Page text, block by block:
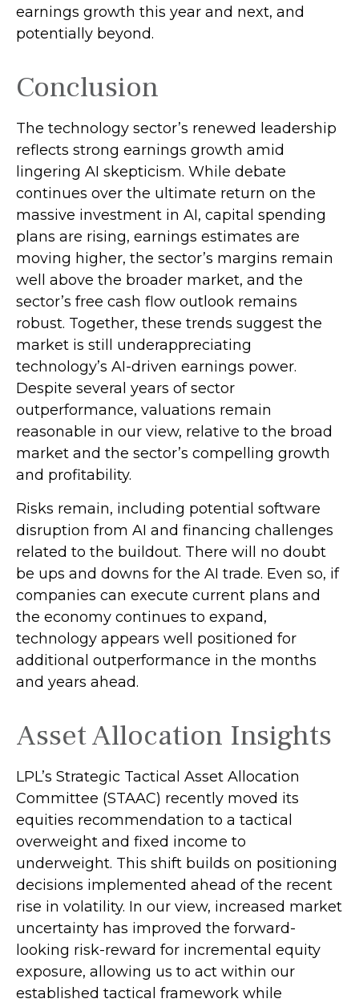
earnings growth this year and next, and
potentially beyond.
Conclusion
The technology sector’s renewed leadership
reflects strong earnings growth amid
lingering AI skepticism. While debate
continues over the ultimate return on the
massive investment in AI, capital spending
plans are rising, earnings estimates are
moving higher, the sector’s margins remain
well above the broader market, and the
sector’s free cash flow outlook remains
robust. Together, these trends suggest the
market is still underappreciating
technology’s AI-driven earnings power.
Despite several years of sector
outperformance, valuations remain
reasonable in our view, relative to the broad
market and the sector’s compelling growth
and profitability.
Risks remain, including potential software
disruption from AI and financing challenges
related to the buildout. There will no doubt
be ups and downs for the AI trade. Even so, if
companies can execute current plans and
the economy continues to expand,
technology appears well positioned for
additional outperformance in the months
and years ahead.
Asset Allocation Insights
LPL’s Strategic Tactical Asset Allocation
Committee (STAAC) recently moved its
equities recommendation to a tactical
overweight and fixed income to
underweight. This shift builds on positioning
decisions implemented ahead of the recent
rise in volatility. In our view, increased market
uncertainty has improved the forward-
looking risk-reward for incremental equity
exposure, allowing us to act within our
established tactical framework while